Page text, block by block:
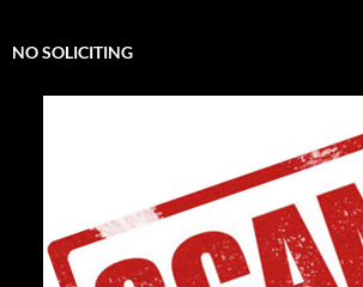
NO SOLICITING